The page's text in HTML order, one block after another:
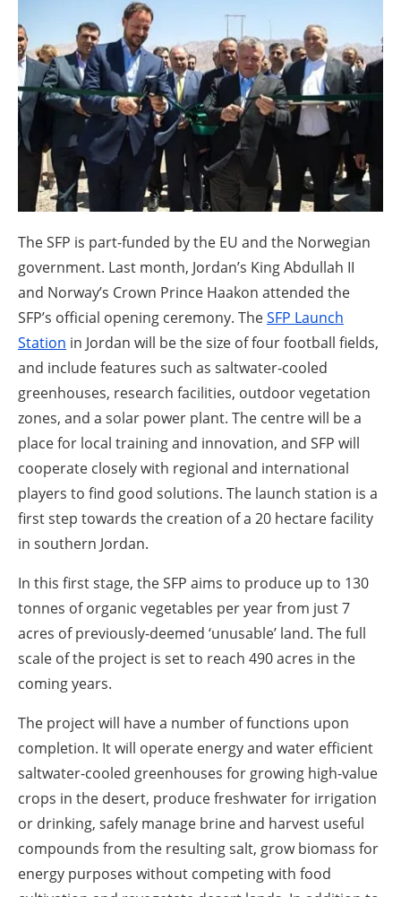
Jobs
About us
Newsletters
The SFP is part-funded by the EU and the Norwegian
government. Last month, Jordan’s King Abdullah II
and Norway’s Crown Prince Haakon attended the
SFP’s official opening ceremony. TheSFP Launch
Station in Jordan will be the size of four football fields,
and include features such as saltwater-cooled
greenhouses, research facilities, outdoor vegetation
zones, and a solar power plant. The centre will be a
place for local training and innovation, and SFP will
cooperate closely with regional and international
players to find good solutions. The launch station is a
first step towards the creation of a 20 hectare facility
in southern Jordan.
In this first stage, the SFP aims to produce up to 130
tonnes of organic vegetables per year from just 7
acres of previously-deemed ‘unusable’ land. The full
scale of the project is set to reach 490 acres in the
coming years.
The project will have a number of functions upon
completion. It will operate energy and water efficient
saltwater-cooled greenhouses for growing high-value
crops in the desert, produce freshwater for irrigation
or drinking, safely manage brine and harvest useful
compounds from the resulting salt, grow biomass for
energy purposes without competing with food